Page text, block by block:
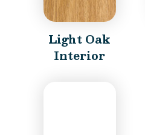
Light Oak
Interior